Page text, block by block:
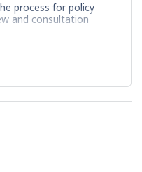
process for policy
and consultation
on how to add relevant
used within the policy
document
environmental